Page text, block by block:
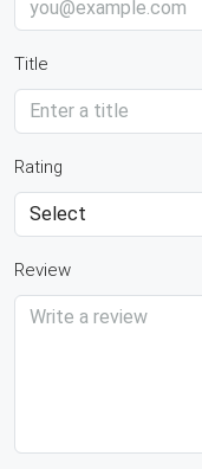
Title
Rating
Review